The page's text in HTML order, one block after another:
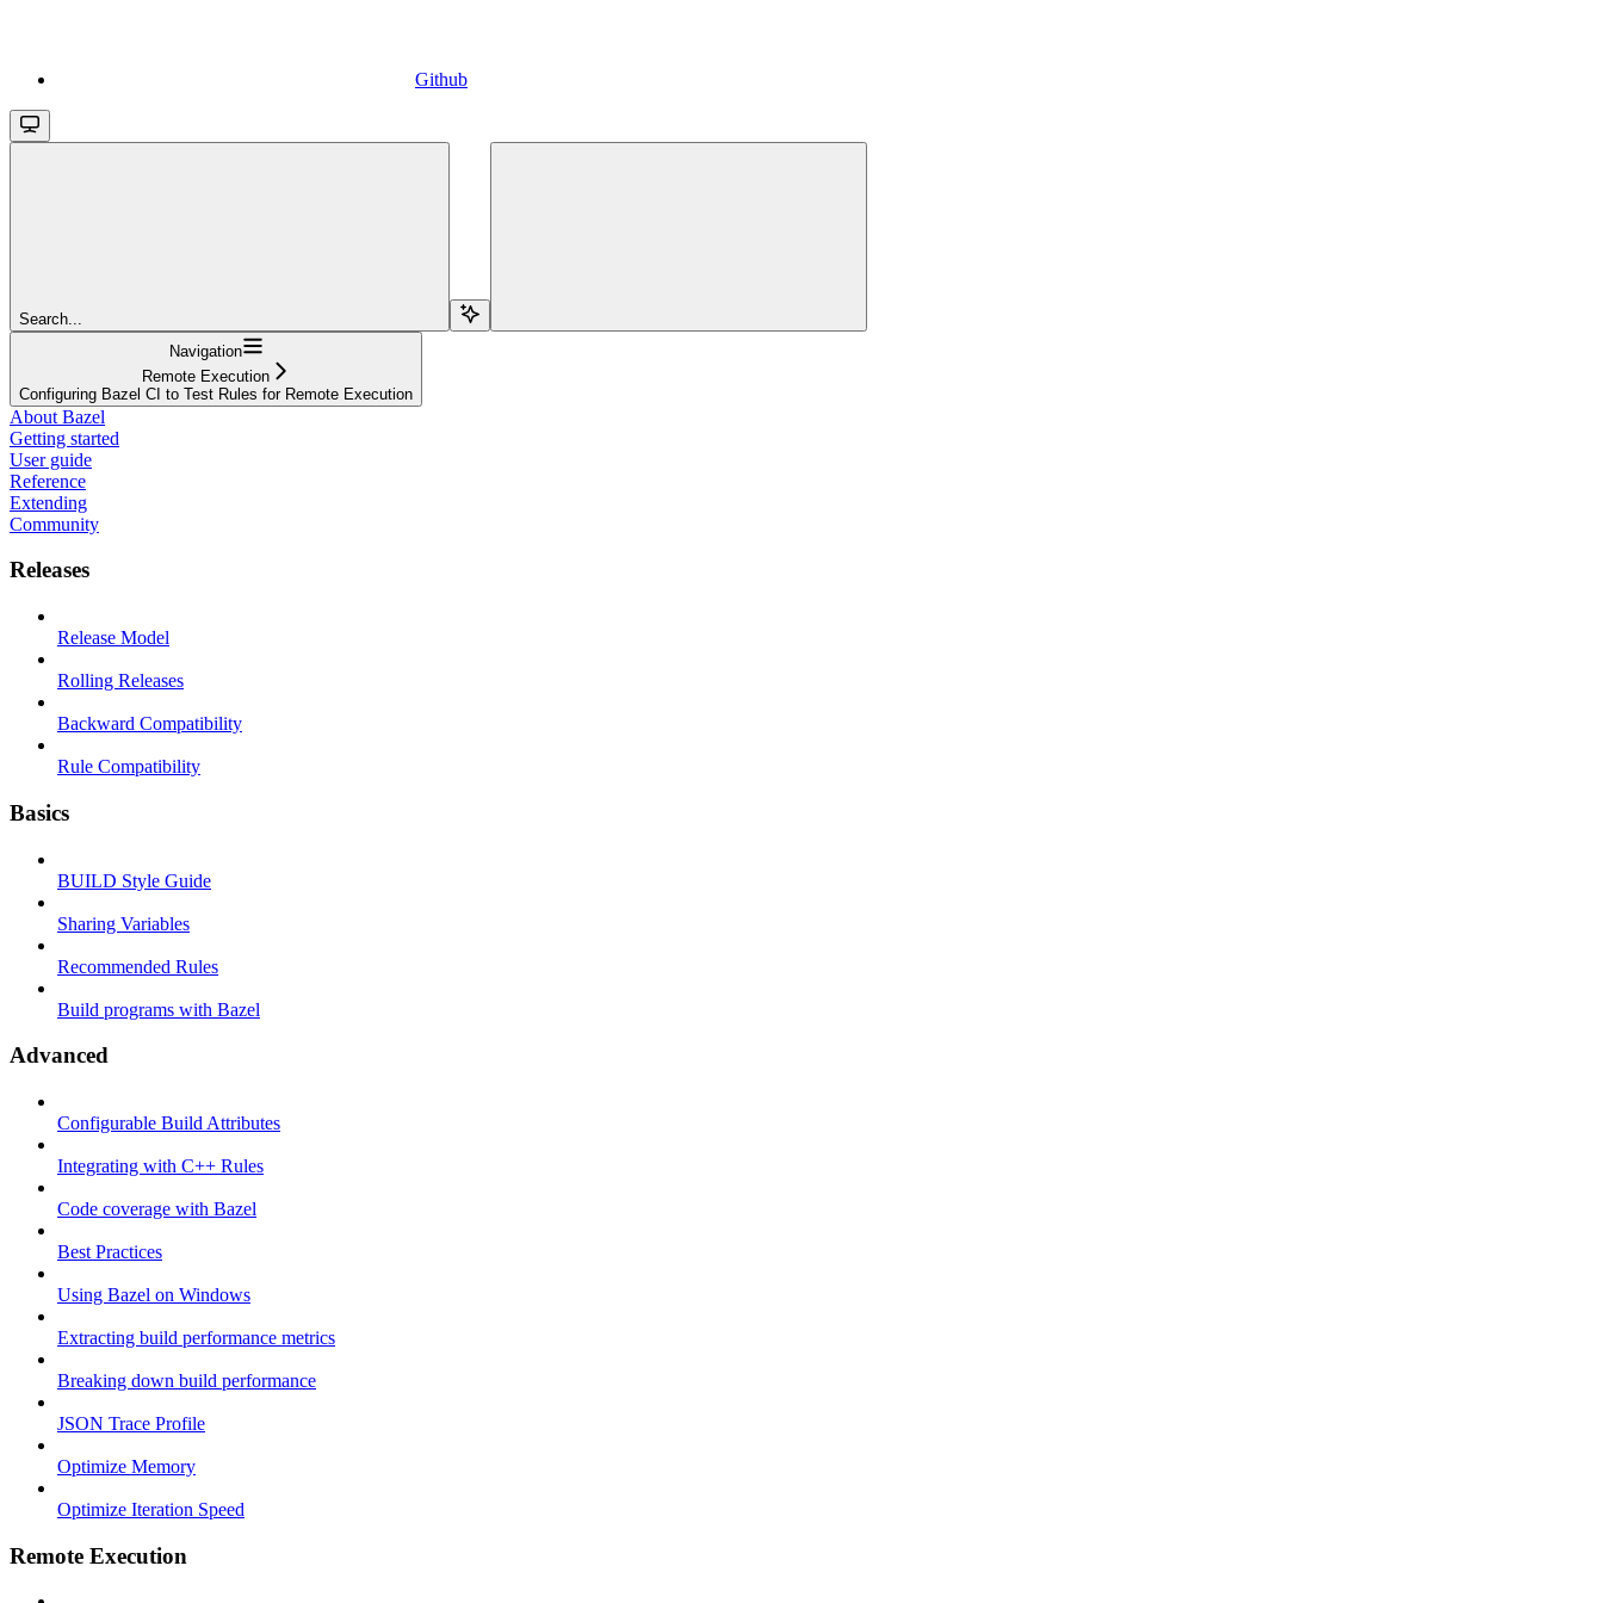
Github
Search...
Navigation
Remote Execution
Configuring Bazel CI to Test Rules for Remote Execution
About Bazel
Getting started
User guide
Reference
Extending
Community
Releases
Release Model
Rolling Releases
Backward Compatibility
Rule Compatibility
Basics
BUILD Style Guide
Sharing Variables
Recommended Rules
Build programs with Bazel
Advanced
Configurable Build Attributes
Integrating with C++ Rules
Code coverage with Bazel
Best Practices
Using Bazel on Windows
Extracting build performance metrics
Breaking down build performance
JSON Trace Profile
Optimize Memory
Optimize Iteration Speed
Remote Execution